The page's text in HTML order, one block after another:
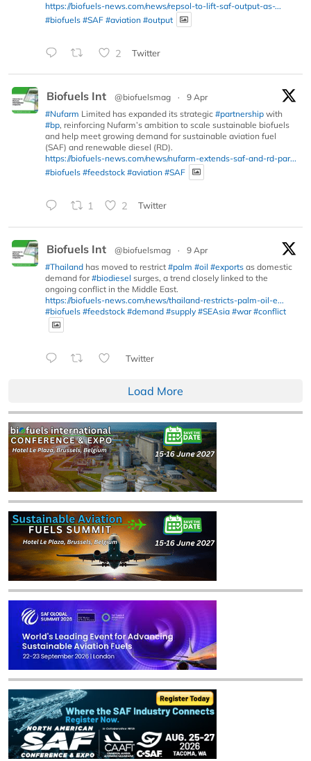
https://biofuels-news.com/news/repsol-to-lift-saf-output-as-...
#biofuels #SAF #aviation #output
2 Twitter
Biofuels Int @biofuelsmag ·
9 Apr
#Nufarm Limited has expanded its strategic #partnership with
#bp, reinforcing Nufarm’s ambition to scale sustainable biofuels
and help meet growing demand for sustainable aviation fuel
(SAF) and renewable diesel (RD).
https://biofuels-news.com/news/nufarm-extends-saf-and-rd-par...
#biofuels #feedstock #aviation #SAF
1 2 Twitter
Biofuels Int @biofuelsmag ·
9 Apr
#Thailand has moved to restrict #palm #oil #exports as domestic
demand for#biodiesel surges, a trend closely linked to the
ongoing conflict in the Middle East.
https://biofuels-news.com/news/thailand-restricts-palm-oil-e...
#biofuels #feedstock #demand #supply #SEAsia #war #conflict
Twitter
Load More